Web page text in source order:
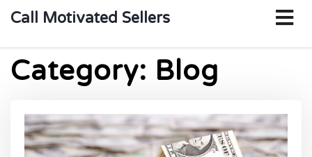
Call Motivated Sellers
Category: Blog